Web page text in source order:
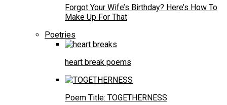
Forgot Your Wife’s Birthday? Here’s How To
Make Up For That
Poetries
heart break poems
Poem Title: TOGETHERNESS